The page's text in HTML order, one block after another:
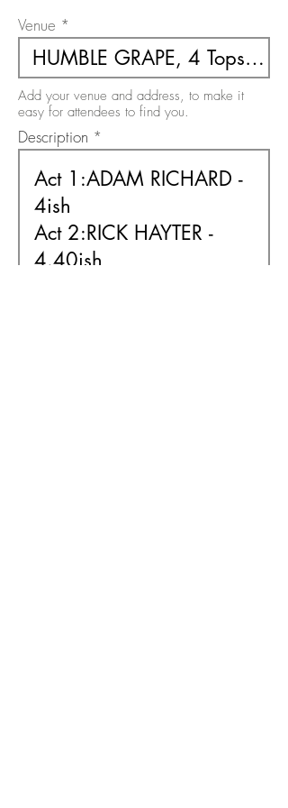
Venue
Add your venue and address, to make it
easy for attendees to find you.
Description